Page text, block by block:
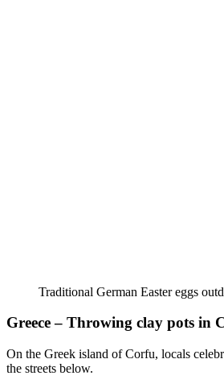
Traditional German Easter eggs
Greece – Throwing clay pots in
On the Greek island of Corfu, locals
the streets below.